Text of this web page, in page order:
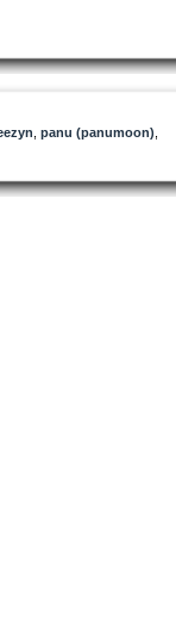
panu (panumoon)